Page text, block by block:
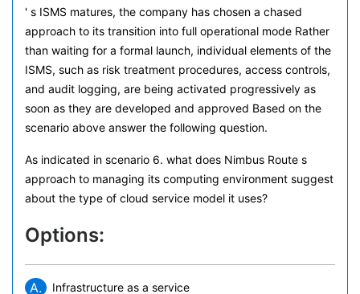
' s ISMS matures, the company has chosen a chased
approach to its transition into full operational mode Rather
than waiting for a formal launch, individual elements of the
ISMS, such as risk treatment procedures, access controls,
and audit logging, are being activated progressively as
soon as they are developed and approved Based on the
scenario above answer the following question.
As indicated in scenario 6. what does Nimbus Route s
approach to managing its computing environment suggest
about the type of cloud service model it uses?
Options:
A. Infrastructure as a service